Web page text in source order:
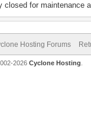
closed for maintenance
Hosting Forums
2026 Cyclone Hosting.